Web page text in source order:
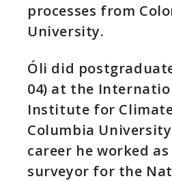
processes from
University.
Óli did
04) at the
Institute for
Columbia
career he worked
surveyor for the